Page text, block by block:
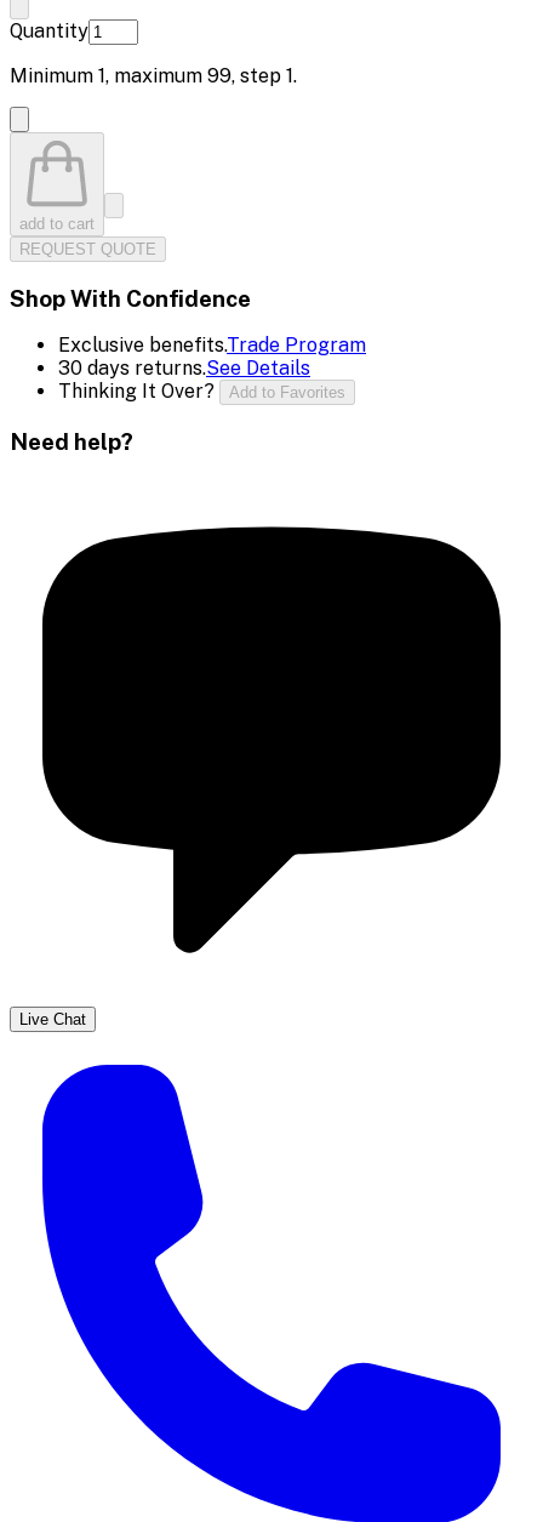
Quantity
Minimum 1, maximum 99, step 1.
add to cart
REQUEST QUOTE
Shop With Confidence
Exclusive benefits.Trade Program
30 days returns.See Details
Thinking It Over?
Add to Favorites
Need help?
Live Chat